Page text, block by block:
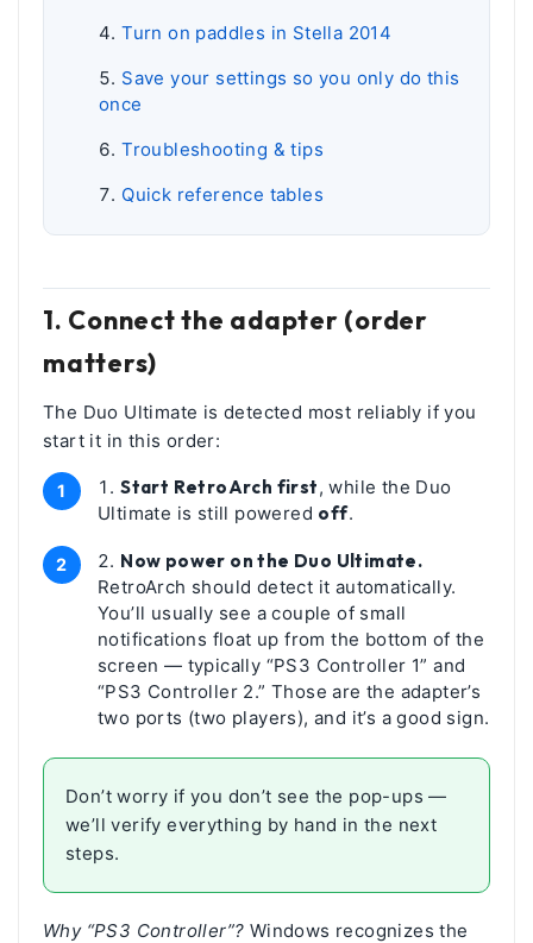
Turn on paddles in Stella 2014
Save your settings so you only do this
once
Troubleshooting & tips
Quick reference tables
1. Connect the adapter (order
matters)
The Duo Ultimate is detected most reliably if you
start it in this order:
Start RetroArch first, while the Duo
Ultimate is still powered off.
Now power on the Duo Ultimate.
RetroArch should detect it automatically.
You’ll usually see a couple of small
notifications float up from the bottom of the
screen — typically “PS3 Controller 1” and
“PS3 Controller 2.” Those are the adapter’s
two ports (two players), and it’s a good sign.
Don’t worry if you don’t see the pop-ups —
we’ll verify everything by hand in the next
steps.
Why “PS3 Controller”? Windows recognizes the